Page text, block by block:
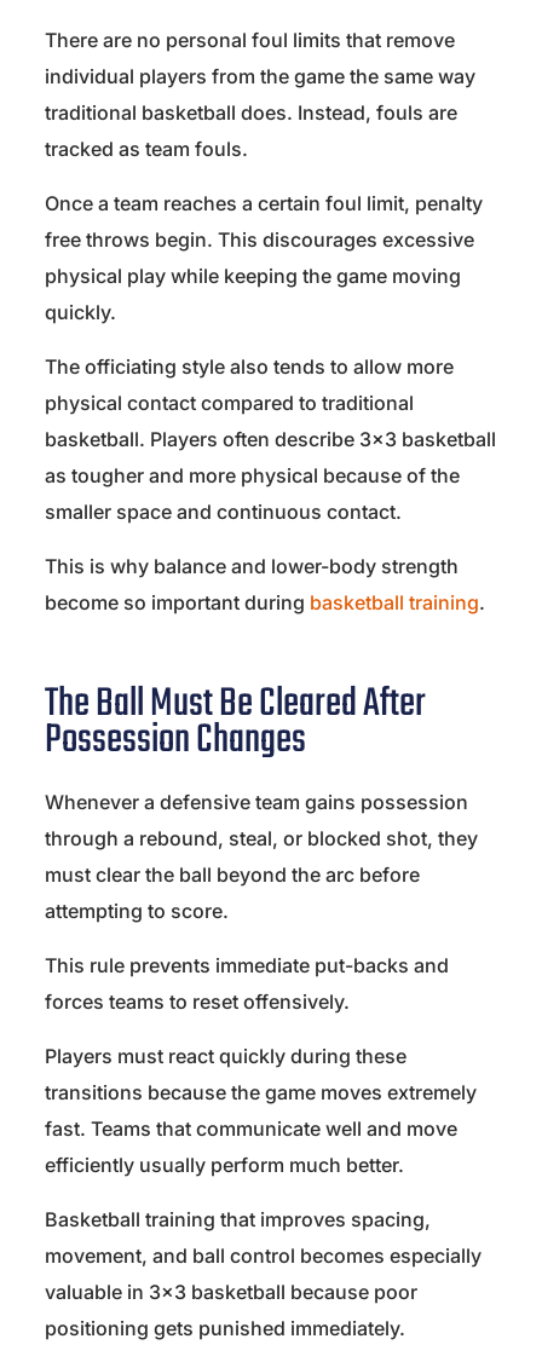
There are no personal foul limits that remove
individual players from the game the same way
traditional basketball does. Instead, fouls are
tracked as team fouls.
Once a team reaches a certain foul limit, penalty
free throws begin. This discourages excessive
physical play while keeping the game moving
quickly.
The officiating style also tends to allow more
physical contact compared to traditional
basketball. Players often describe 3×3 basketball
as tougher and more physical because of the
smaller space and continuous contact.
This is why balance and lower-body strength
become so important during basketball training.
The Ball Must Be Cleared After
Possession Changes
Whenever a defensive team gains possession
through a rebound, steal, or blocked shot, they
must clear the ball beyond the arc before
attempting to score.
This rule prevents immediate put-backs and
forces teams to reset offensively.
Players must react quickly during these
transitions because the game moves extremely
fast. Teams that communicate well and move
efficiently usually perform much better.
Basketball training that improves spacing,
movement, and ball control becomes especially
valuable in 3×3 basketball because poor
positioning gets punished immediately.